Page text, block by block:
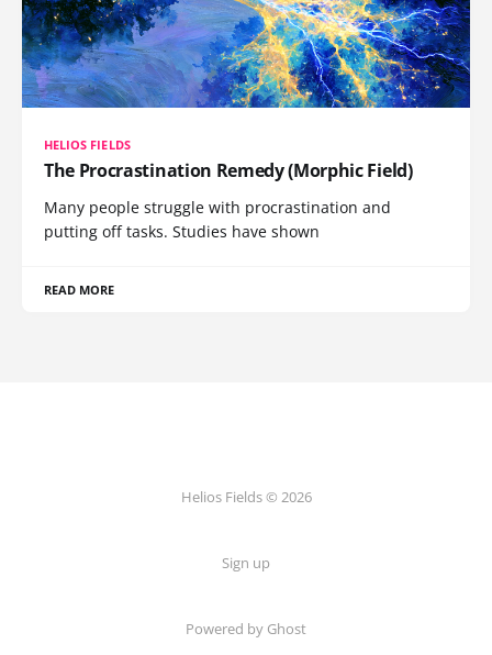
HELIOS FIELDS
The Procrastination Remedy (Morphic Field)
Many people struggle with procrastination and
putting off tasks. Studies have shown
READ MORE
Helios Fields © 2026
Sign up
Powered by Ghost